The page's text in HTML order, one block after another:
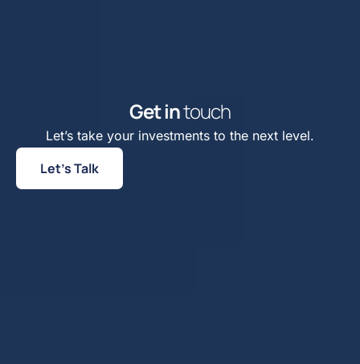
Getintouch
Let’s take your investments to the next level.
Let’s Talk